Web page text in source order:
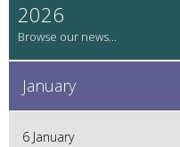
2026
January
6 January